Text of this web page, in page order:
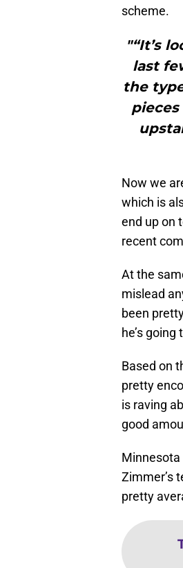
scheme.
"“It’s
last
the
Now we
which is
end up on
recent
At the
mislead
been
he’s
Based on
pretty
is raving
good
Minnesota
Zimmer’s
pretty